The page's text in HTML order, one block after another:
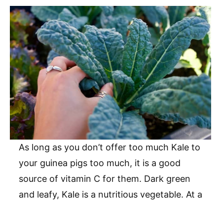
As long as you don’t offer too much Kale to
your guinea pigs too much, it is a good
source of vitamin C for them. Dark green
and leafy, Kale is a nutritious vegetable. At a